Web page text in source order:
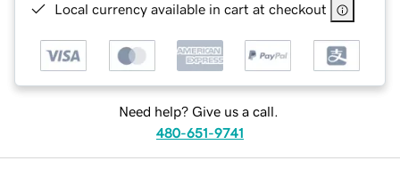
Local currency available in cart at checkout
Need help? Give us a call.
480-651-9741